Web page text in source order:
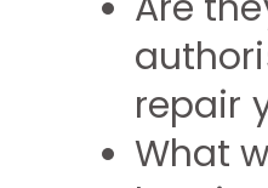
repair
What